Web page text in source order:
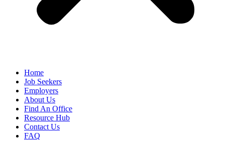
Home
Job Seekers
Employers
About Us
Find An Office
Resource Hub
Contact Us
FAQ